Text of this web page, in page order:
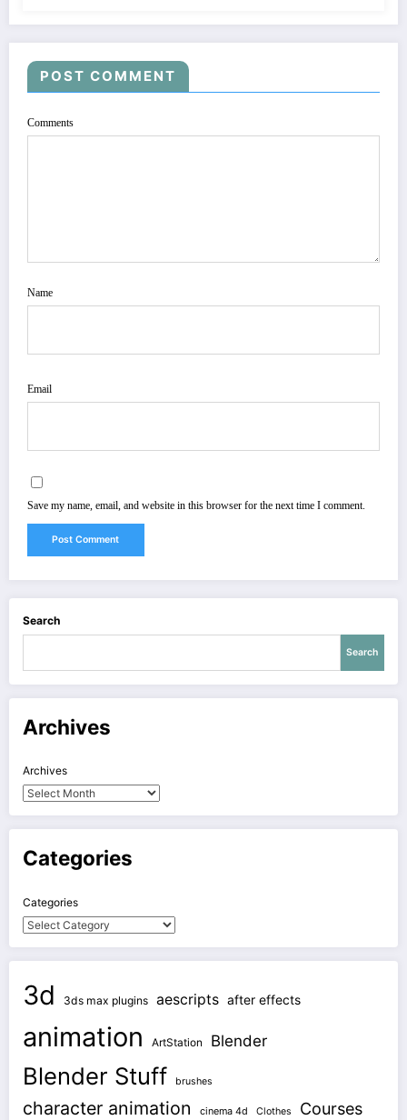
POST COMMENT
Comments
Name
Email
Save my name, email, and website in this browser for the next time I comment.
Search
Search
Archives
Archives
Categories
Categories
3d 3ds max plugins aescripts after effects
animation ArtStation Blender
Blender Stuff brushes
character animation cinema 4d Clothes Courses